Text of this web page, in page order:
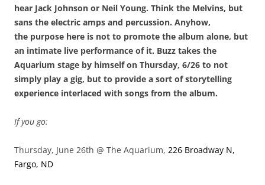
hear Jack Johnson or Neil Young. Think the Melvins, but
sans the electric amps and percussion. Anyhow,
the purpose here is not to promote the album alone, but
an intimate live performance of it. Buzz takes the
Aquarium stage by himself on Thursday, 6/26 to not
simply play a gig, but to provide a sort of storytelling
experience interlaced with songs from the album.
If you go:
Thursday, June 26th @ The Aquarium, 226 Broadway N,
Fargo, ND